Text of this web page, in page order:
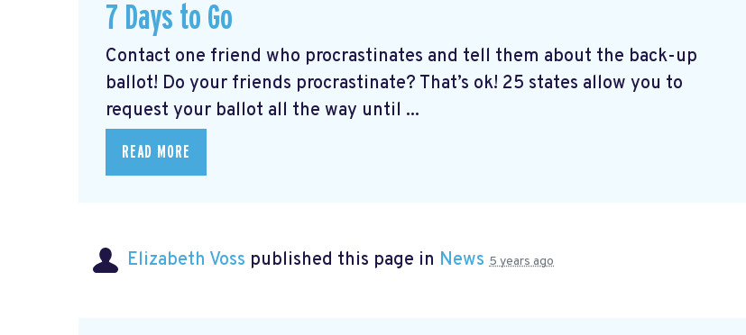
7 Days to Go
Contact one friend who procrastinates and tell them about the back-up
ballot! Do your friends procrastinate? That’s ok! 25 states allow you to
request your ballot all the way until ...
READ MORE
Elizabeth Voss published this page in News 5 years ago